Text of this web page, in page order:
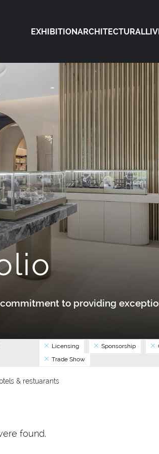
EXHIBITIONARCHITECTURAL
to providing
Licensing Sponsorship
Trade Show
& restuarants
found.